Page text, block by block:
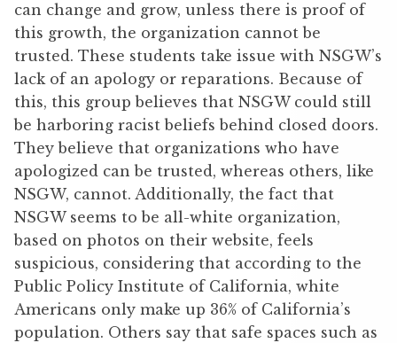
can change and grow, unless there is proof of
this growth, the organization cannot be
trusted. These students take issue with NSGW’s
lack of an apology or reparations. Because of
this, this group believes that NSGW could still
be harboring racist beliefs behind closed doors.
They believe that organizations who have
apologized can be trusted, whereas others, like
NSGW, cannot. Additionally, the fact that
NSGW seems to be all-white organization,
based on photos on their website, feels
suspicious, considering that according to the
Public Policy Institute of California, white
Americans only make up 36% of California’s
population. Others say that safe spaces such as